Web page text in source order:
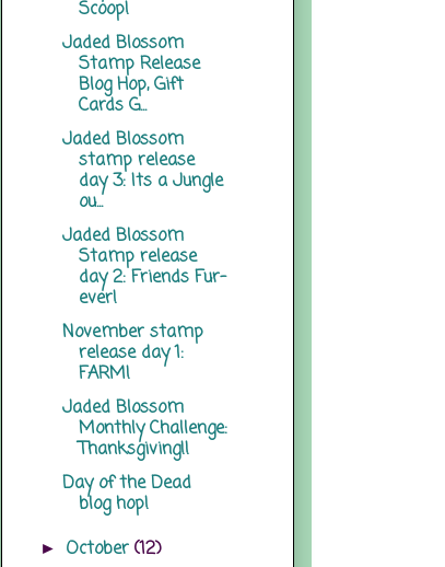
Scoop!
Jaded Blossom
Stamp Release
Blog Hop, Gift
Cards G...
Jaded Blossom
stamp release
day 3: Its a Jungle
ou...
Jaded Blossom
Stamp release
day 2: Friends Fur-
ever!
November stamp
release day 1:
FARM!
Jaded Blossom
Monthly Challenge:
Thanksgiving!!
Day of the Dead
blog hop!
► October(12)